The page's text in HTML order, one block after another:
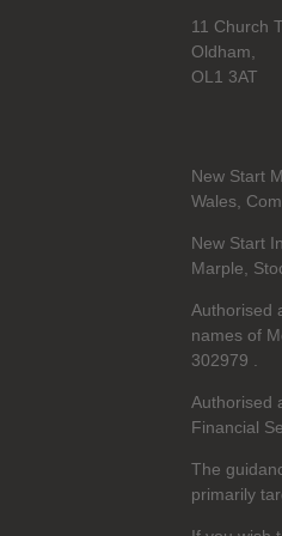
11 Church
Oldham,
OL1 3AT
New Start
Wales,
New Start
Marple,
Authorised
names of
302979 .
Authorised
Financial
The
primarily